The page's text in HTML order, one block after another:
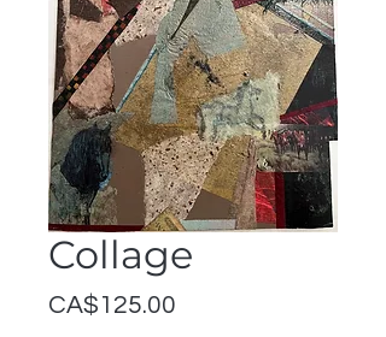
Collage
CA$125.00